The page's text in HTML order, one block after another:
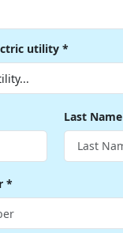
utility *
Last Name
*